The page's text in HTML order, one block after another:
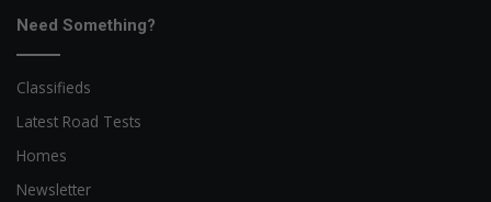
Need Something?
Classifieds
Latest Road Tests
Homes
Newsletter